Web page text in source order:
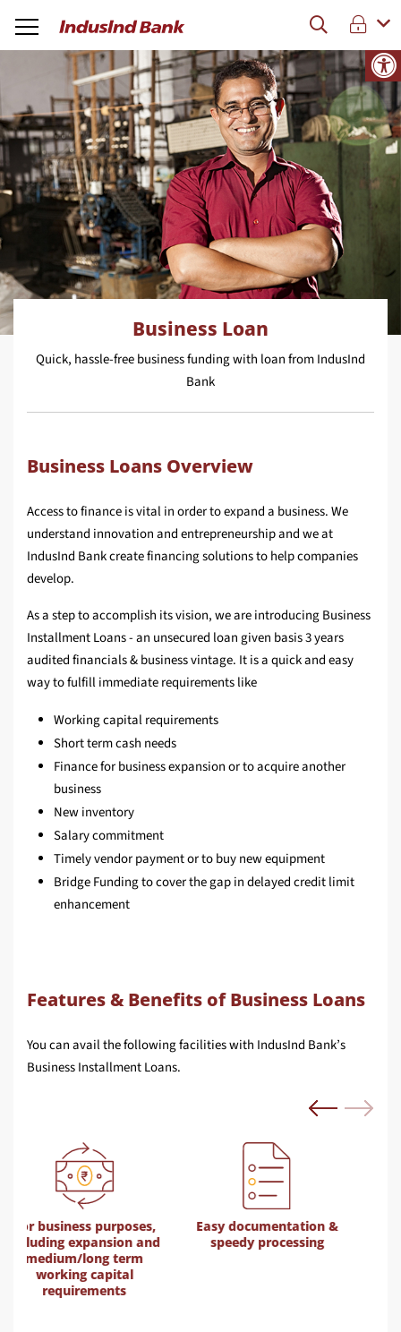
Business Loan
Quick, hassle-free business funding with loan from IndusInd
Bank
Business Loans Overview
Access to finance is vital in order to expand a business. We
understand innovation and entrepreneurship and we at
IndusInd Bank create financing solutions to help companies
develop.
As a step to accomplish its vision, we are introducing Business
Installment Loans - an unsecured loan given basis 3 years
audited financials & business vintage. It is a quick and easy
way to fulfill immediate requirements like
Working capital requirements
Short term cash needs
Finance for business expansion or to acquire another
business
New inventory
Salary commitment
Timely vendor payment or to buy new equipment
Bridge Funding to cover the gap in delayed credit limit
enhancement
Features & Benefits of Business Loans
You can avail the following facilities with IndusInd Bank’s
Business Installment Loans.
Easy documentation &
speedy processing
Door-step service